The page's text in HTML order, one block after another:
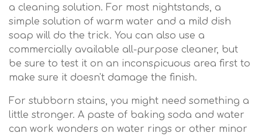
a cleaning solution. For most nightstands, a
simple solution of warm water and a mild dish
soap will do the trick. You can also use a
commercially available all-purpose cleaner, but
be sure to test it on an inconspicuous area first to
make sure it doesn't damage the finish.
For stubborn stains, you might need something a
little stronger. A paste of baking soda and water
can work wonders on water rings or other minor